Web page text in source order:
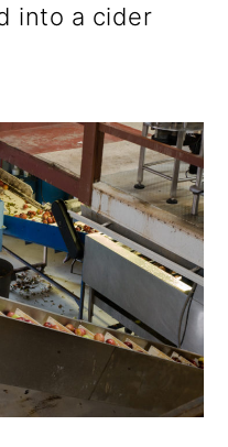
into a cider